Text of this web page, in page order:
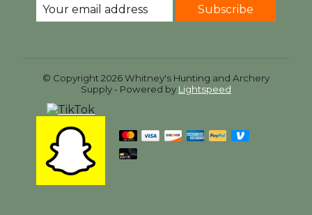
Subscribe
© Copyright 2026 Whitney's Hunting and Archery
Supply - Powered by Lightspeed